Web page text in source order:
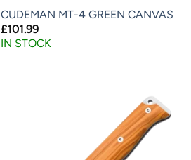
CUDEMAN MT-4 GREEN CANVAS
£101.99
IN STOCK